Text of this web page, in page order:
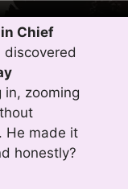
Chief
discovered
zooming
He made it
honestly?